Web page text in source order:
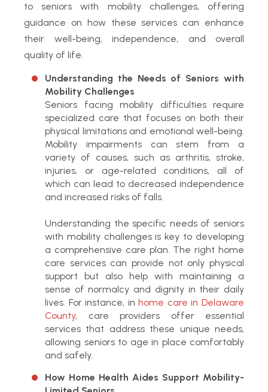
to seniors with mobility challenges, offering
guidance on how these services can enhance
their well-being, independence, and overall
quality of life.
Understanding the Needs of Seniors with
Mobility Challenges
Seniors facing mobility difficulties require
specialized care that focuses on both their
physical limitations and emotional well-being.
Mobility impairments can stem from a
variety of causes, such as arthritis, stroke,
injuries, or age-related conditions, all of
which can lead to decreased independence
and increased risks of falls.
Understanding the specific needs of seniors
with mobility challenges is key to developing
a comprehensive care plan. The right home
care services can provide not only physical
support but also help with maintaining a
sense of normalcy and dignity in their daily
lives. For instance, in home care in Delaware
County, care providers offer essential
services that address these unique needs,
allowing seniors to age in place comfortably
and safely.
How Home Health Aides Support Mobility-